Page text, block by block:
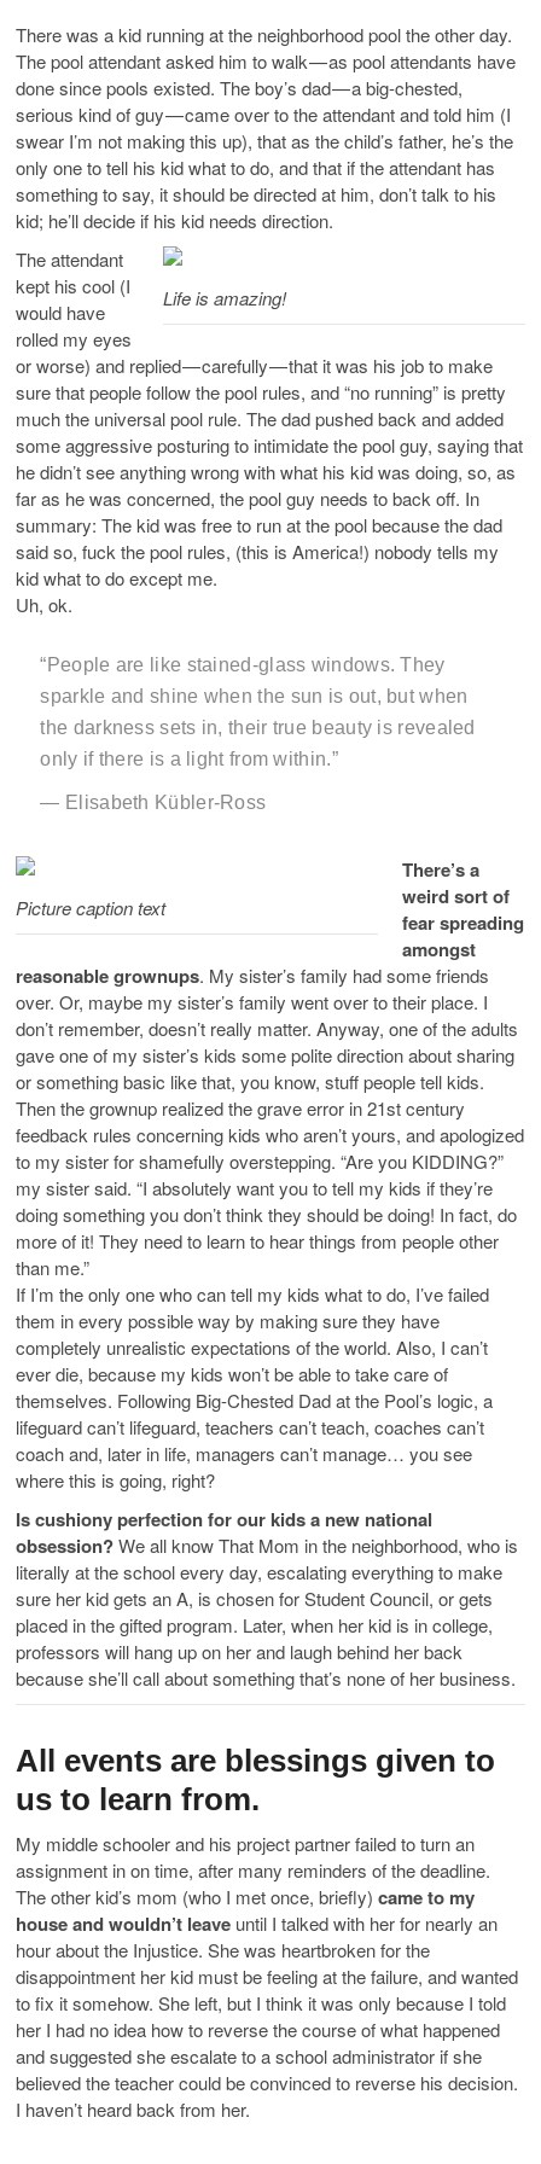
There was a kid running at the neighborhood pool the other day.
The pool attendant asked him to walk — as pool attendants have
done since pools existed. The boy’s dad — a big-chested,
serious kind of guy — came over to the attendant and told him (I
swear I’m not making this up), that as the child’s father, he’s the
only one to tell his kid what to do, and that if the attendant has
something to say, it should be directed at him, don’t talk to his
kid; he’ll decide if his kid needs direction.
Life is amazing!
The attendant
kept his cool (I
would have
rolled my eyes
or worse) and replied — carefully — that it was his job to make
sure that people follow the pool rules, and “no running” is pretty
much the universal pool rule. The dad pushed back and added
some aggressive posturing to intimidate the pool guy, saying that
he didn’t see anything wrong with what his kid was doing, so, as
far as he was concerned, the pool guy needs to back off. In
summary: The kid was free to run at the pool because the dad
said so, fuck the pool rules, (this is America!) nobody tells my
kid what to do except me.
Uh, ok.
“People are like stained-glass windows. They
sparkle and shine when the sun is out, but when
the darkness sets in, their true beauty is revealed
only if there is a light from within.”
― Elisabeth Kübler-Ross
Picture caption text
There’s a
weird sort of
fear spreading
amongst
reasonable grownups. My sister’s family had some friends
over. Or, maybe my sister’s family went over to their place. I
don’t remember, doesn’t really matter. Anyway, one of the adults
gave one of my sister’s kids some polite direction about sharing
or something basic like that, you know, stuff people tell kids.
Then the grownup realized the grave error in 21st century
feedback rules concerning kids who aren’t yours, and apologized
to my sister for shamefully overstepping. “Are you KIDDING?”
my sister said. “I absolutely want you to tell my kids if they’re
doing something you don’t think they should be doing! In fact, do
more of it! They need to learn to hear things from people other
than me.”
If I’m the only one who can tell my kids what to do, I’ve failed
them in every possible way by making sure they have
completely unrealistic expectations of the world. Also, I can’t
ever die, because my kids won’t be able to take care of
themselves. Following Big-Chested Dad at the Pool’s logic, a
lifeguard can’t lifeguard, teachers can’t teach, coaches can’t
coach and, later in life, managers can’t manage… you see
where this is going, right?
Is cushiony perfection for our kids a new national
obsession?We all know That Mom in the neighborhood, who is
literally at the school every day, escalating everything to make
sure her kid gets an A, is chosen for Student Council, or gets
placed in the gifted program. Later, when her kid is in college,
professors will hang up on her and laugh behind her back
because she’ll call about something that’s none of her business.
All events are blessings given to
us to learn from.
My middle schooler and his project partner failed to turn an
assignment in on time, after many reminders of the deadline.
The other kid’s mom (who I met once, briefly)came to my
house and wouldn’t leave until I talked with her for nearly an
hour about the Injustice. She was heartbroken for the
disappointment her kid must be feeling at the failure, and wanted
to fix it somehow. She left, but I think it was only because I told
her I had no idea how to reverse the course of what happened
and suggested she escalate to a school administrator if she
believed the teacher could be convinced to reverse his decision.
I haven’t heard back from her.